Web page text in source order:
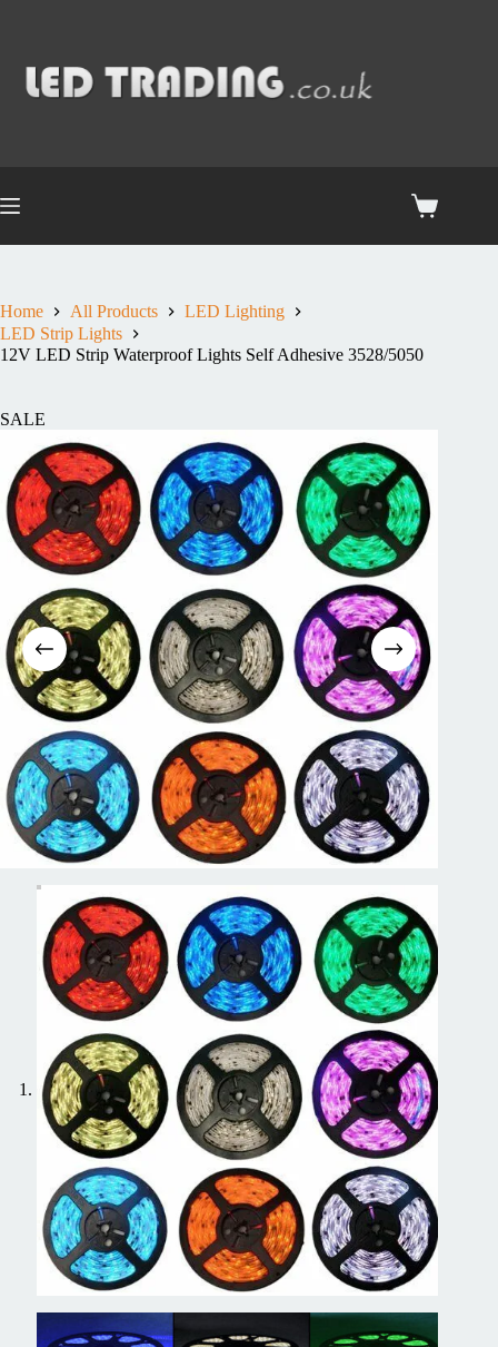
Home All Products
LED Lighting
LED Strip Lights
12V LED Strip Waterproof Lights Self Adhesive 3528/5050
SALE